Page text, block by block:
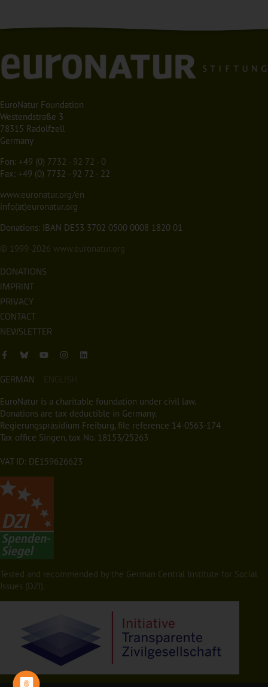
EuroNatur Foundation
Westendstraße 3
78315 Radolfzell
Germany
Fon: +49 (0) 7732 - 92 72 - 0
Fax: +49 (0) 7732 - 92 72 - 22
www.euronatur.org/en
info(at)euronatur.org
Donations: IBAN DE53 3702 0500 0008 1820 01
© 1999-2026 www.euronatur.org
DONATIONS
IMPRINT
PRIVACY
CONTACT
NEWSLETTER
GERMAN ENGLISH
EuroNatur is a charitable foundation under civil law.
Donations are tax deductible in Germany.
Regierungspräsidium Freiburg, file reference 14-0563-174
Tax office Singen, tax No. 18153/25263
VAT ID: DE159626623
Tested and recommended by the German Central Institute for Social
Issues (DZI).